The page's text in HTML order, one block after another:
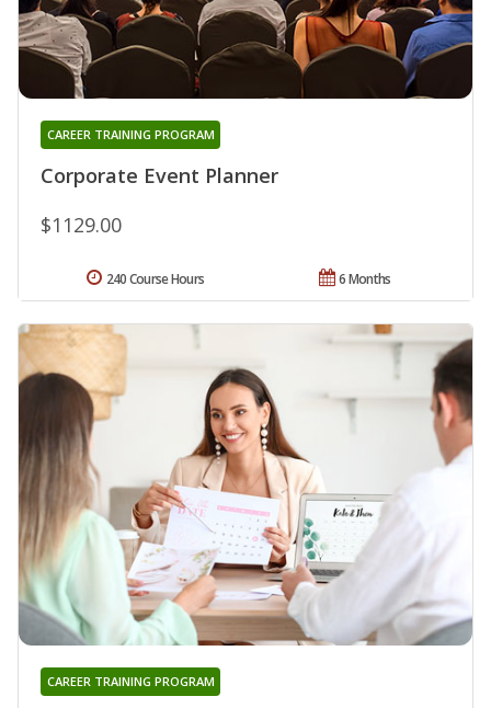
Corporate Event Planner
CAREER TRAINING PROGRAM
$1129.00
6 Months
240 Course Hours
CAREER TRAINING PROGRAM